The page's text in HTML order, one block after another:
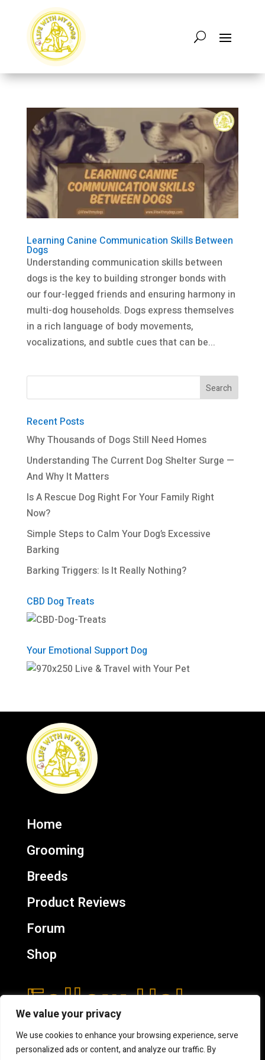
We value your privacy
We use cookies to enhance your browsing experience, serve
personalized ads or content, and analyze our traffic. By
Learning Canine Communication Skills Between
Dogs
Understanding communication skills between
dogs is the key to building stronger bonds with
our four-legged friends and ensuring harmony in
multi-dog households. Dogs express themselves
in a rich language of body movements,
vocalizations, and subtle cues that can be...
Recent Posts
Why Thousands of Dogs Still Need Homes
Understanding The Current Dog Shelter Surge —
And Why It Matters
Is A Rescue Dog Right For Your Family Right
Now?
Simple Steps to Calm Your Dog’s Excessive
Barking
Barking Triggers: Is It Really Nothing?
CBD Dog Treats
Your Emotional Support Dog
Home
Grooming
Breeds
Product Reviews
Forum
Shop
Follow Us!